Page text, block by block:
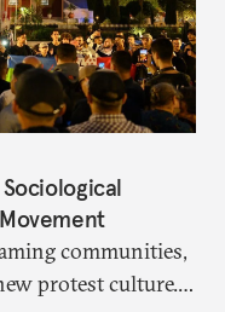
communities,
protest culture.